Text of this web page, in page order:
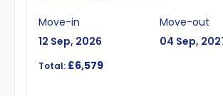
Move-in
12 Sep, 2026
Move-out
04 Sep,
Total: £6,579